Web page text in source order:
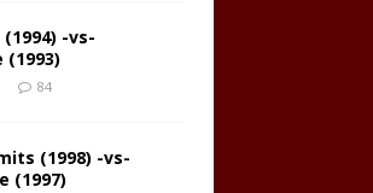
-vs-
84
(1998) -vs-
(1997)